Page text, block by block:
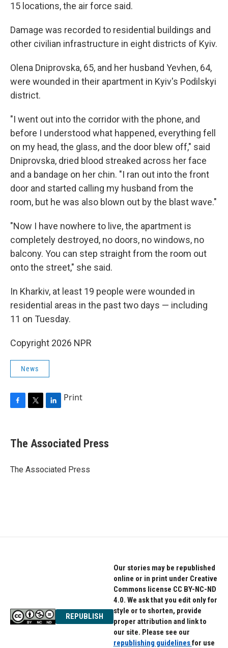
15 locations, the air force said.
Damage was recorded to residential buildings and
other civilian infrastructure in eight districts of Kyiv.
Olena Dniprovska, 65, and her husband Yevhen, 64,
were wounded in their apartment in Kyiv's Podilskyi
district.
"I went out into the corridor with the phone, and
before I understood what happened, everything fell
on my head, the glass, and the door blew off," said
Dniprovska, dried blood streaked across her face
and a bandage on her chin. "I ran out into the front
door and started calling my husband from the
room, but he was also blown out by the blast wave."
"Now I have nowhere to live, the apartment is
completely destroyed, no doors, no windows, no
balcony. You can step straight from the room out
onto the street," she said.
In Kharkiv, at least 19 people were wounded in
residential areas in the past two days — including
11 on Tuesday.
Copyright 2026 NPR
News
e
b
o
r
k
e
I
Print
The Associated Press
The Associated Press
REPUBLISH
Our stories may be republished
online or in print under Creative
Commons license CC BY-NC-ND
4.0. We ask that you edit only for
style or to shorten, provide
proper attribution and link to
our site. Please see our
republishing guidelinesfor use